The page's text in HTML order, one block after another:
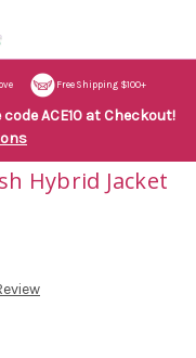
Free Shipping $100+
ACE10 at Checkout!
Hybrid Jacket